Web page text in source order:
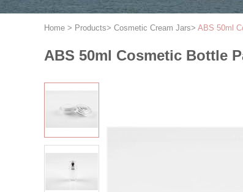
Home > Products> Cosmetic Cream Jars> ABS 50ml
ABS 50ml Cosmetic Bottle